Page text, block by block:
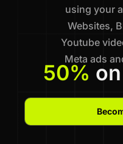
using your
Websites,
Youtube
Meta ads
50%